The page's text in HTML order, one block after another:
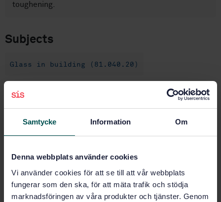
Samtycke Information Om
Denna webbplats använder cookies
Vi använder cookies för att se till att vår webbplats
fungerar som den ska, för att mäta trafik och stödja
marknadsföringen av våra produkter och tjänster. Genom
toughening.
Subjects
Glass in building (81.040.20)
STANDARD
Glass in building - Heat strengthened soda lime
Subscribe on standards - Read more